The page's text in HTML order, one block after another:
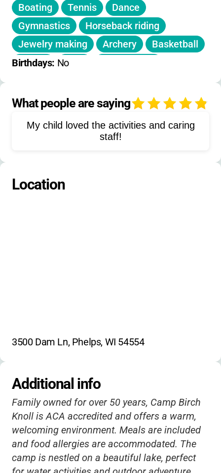
served and spots fill quickly. All payments due
before camp start. Refunds only for
documented emergencies.
Boating
Tennis
Dance
Gymnastics
Horseback riding
Jewelry making
Archery
Basketball
Soccer
Yoga
Go-karts
Houseboat cruises
Birthdays: No
What people are saying
My child loved the activities and caring
staff!
Location
3500 Dam Ln, Phelps, WI 54554
Additional info
Family owned for over 50 years, Camp Birch
Knoll is ACA accredited and offers a warm,
welcoming environment. Meals are included
and food allergies are accommodated. The
camp is nestled on a beautiful lake, perfect